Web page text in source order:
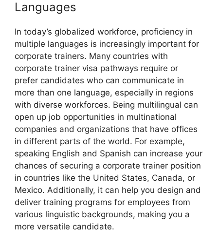
Languages
In today’s globalized workforce, proficiency in
multiple languages is increasingly important for
corporate trainers. Many countries with
corporate trainer visa pathways require or
prefer candidates who can communicate in
more than one language, especially in regions
with diverse workforces. Being multilingual can
open up job opportunities in multinational
companies and organizations that have offices
in different parts of the world. For example,
speaking English and Spanish can increase your
chances of securing a corporate trainer position
in countries like the United States, Canada, or
Mexico. Additionally, it can help you design and
deliver training programs for employees from
various linguistic backgrounds, making you a
more versatile candidate.